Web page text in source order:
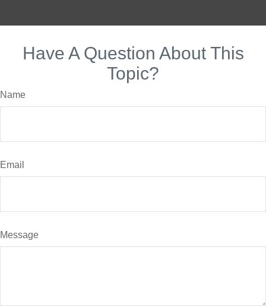
Have A Question About This
Topic?
Name
Email
Message